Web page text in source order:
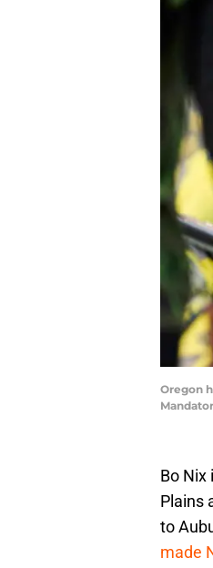
Oregon
Bo Nix
Plains
to
made